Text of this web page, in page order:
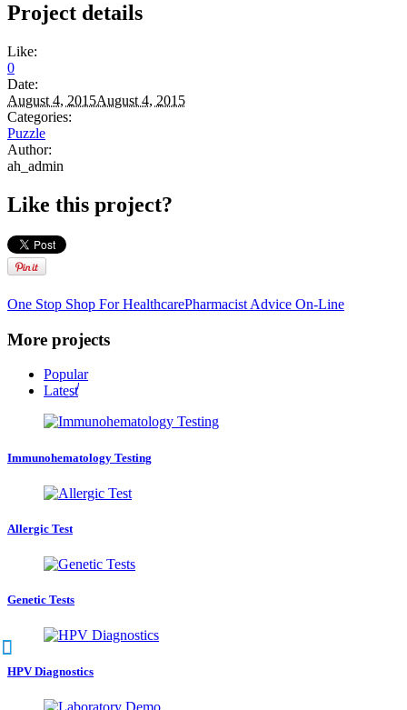
Project details
Like:
0
Date:
August 4, 2015August 4, 2015
Categories:
Puzzle
Author:
ah_admin
Like this project?
One Stop Shop For HealthcarePharmacist Advice On-Line
More projects
Popular
Latest
Immunohematology Testing
Allergic Test
Genetic Tests
HPV Diagnostics